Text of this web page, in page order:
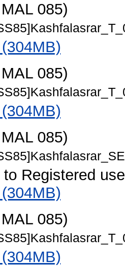
085)
085)
085)
Registered
085)